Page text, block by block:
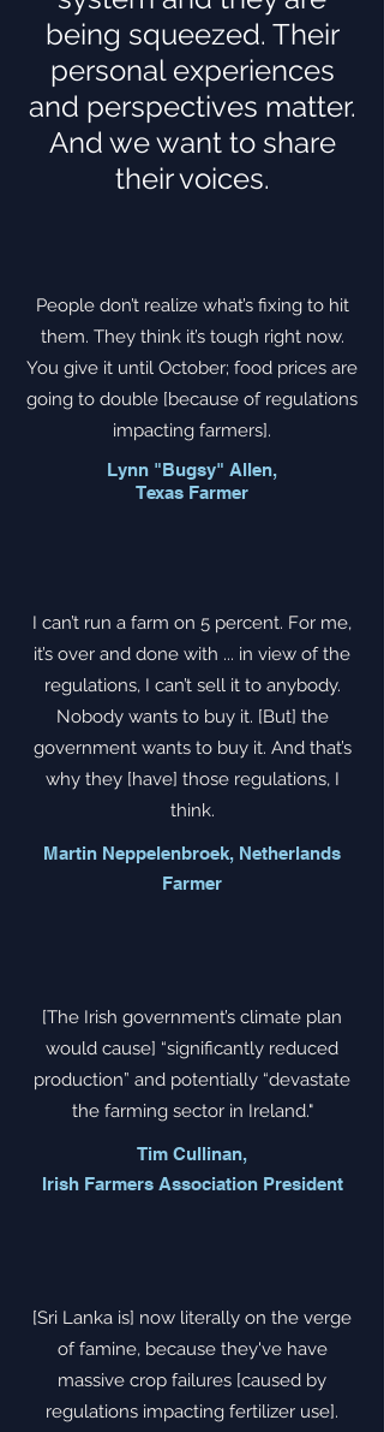
being squeezed. Their
personal experiences
and perspectives matter.
And we want to share
their voices.
People don’t realize what’s fixing to hit
them. They think it’s tough right now.
You give it until October; food prices are
going to double [because of regulations
impacting farmers].
Lynn "Bugsy" Allen,
Texas Farmer
I can’t run a farm on 5 percent. For me,
it’s over and done with ... in view of the
regulations, I can’t sell it to anybody.
Nobody wants to buy it. [But] the
government wants to buy it. And that’s
why they [have] those regulations, I
think.
Martin Neppelenbroek, Netherlands
Farmer
[The Irish government’s climate plan
would cause] “significantly reduced
production” and potentially “devastate
the farming sector in Ireland."
Tim Cullinan,
Irish Farmers Association President
[Sri Lanka is] now literally on the verge
of famine, because they've have
massive crop failures [caused by
regulations impacting fertilizer use].